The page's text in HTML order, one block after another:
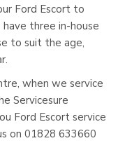
Ford Escort to
three in-house
to suit the age,
when we service
Servicesure
Ford Escort service
on 01828 633660